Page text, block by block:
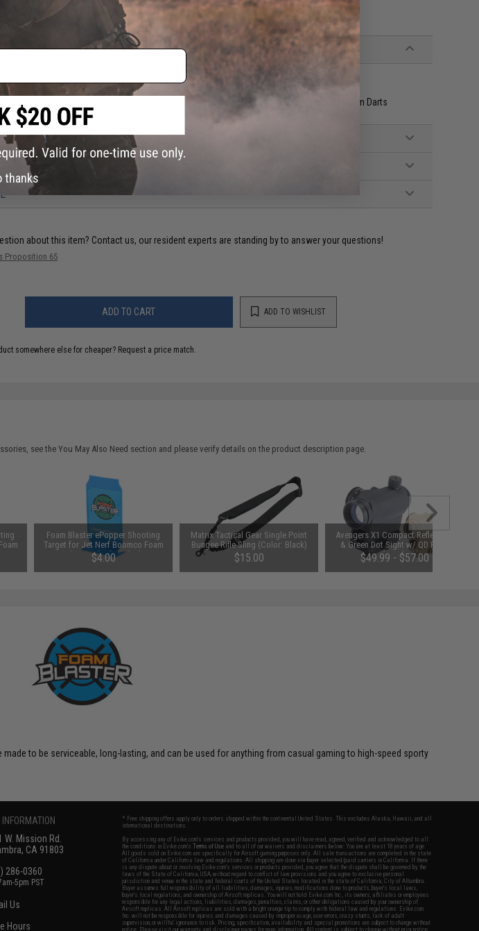
Blaster. USA Exclusive Distributor: Foam Blaster USA
Foam Dart Blaster, Magwell Adapter for Katana Mags, 1x Katana Mag, 15x High Velocity Foam Darts
(9)
REVIEWS (VIEW ALL)
about this item? Contact us, our resident experts are standing by to answer your questions!
Proposition 65
ADD TO CART ADD TO WISHLIST
somewhere else for cheaper? Request a price match.
see theYou May Also Need section and please verify details on the product description page.
Foam Blaster ePopper Shooting
Target for Jet Nerf Boomco Foam
Blasters (Color: Blue)
$4.00
Matrix Tactical Gear Single Point
Bungee Rifle Sling (Color: Black)
$15.00
Avengers X1 Compact Reflex Red
& Green Dot Sight w/ QD Riser
(Color: Black)
$49.99 - $57.00
to be serviceable, long-lasting, and can be used for anything from casual gaming to high-speed sporty
W. Mission Rd.
CA 91803
286-0360
5pm PST
Us
Hours
* Free shipping offers apply only to orders shipped within the continental United States. This excludes Alaska, Hawaii, and all
international destinations.
By accessing any of Evike.com's services and products provided, you will have read, agreed, verified and acknowledged to all
the conditions in Evike.com'sTerms of Use and to all of our waivers and disclaimers below: You are at least 18 years of age.
All goods sold on Evike.com are specifically for Airsoft gaming purposes only. All sale transactions are completed in the state
of California under California law and regulations. All shipping are done via buyer selected/paid carriers in California. If there
is any dispute about or involving Evike.com's services or products provided, you agree that the dispute shall be governed by the
laws of the State of California, USA, without regard to conflict of law provisions and you agree to exclusive personal
jurisdiction and venue in the state and federal courts of the United States located in the state of California, City of Alhambra.
Buyer assumes full responsibility of all liabilities, damages, injuries, modifications done to products, buyer's local laws,
buyer's local regulations, and ownership of Airsoft replicas. You will not hold Evike.com Inc., its owners, affiliates or employees
responsible for any legal actions, liabilities, damages, penalties, claims, or other obligations caused by your ownership of
Airsoft replicas. All Airsoft replicas are sold with a bright orange tip to comply with federal law and regulations. Evike.com
Inc. will not be responsible for injuries and damages caused by improper usage, user errors, crazy stunts, lack of adult
supervision, or willful ignorance to risk. Pricing, specification, availability and special promotions are subject to change without
notice. Please visit our warranty and disclaimer pages for more information. All content is subject to change without prior notice.
thanks